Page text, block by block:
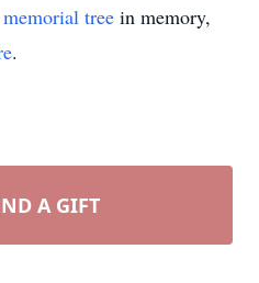
memorial tree in memory,
.
A GIFT